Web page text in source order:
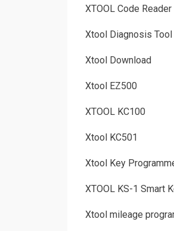
XTOOL Code Reader
Xtool Diagnosis Tool
Xtool Download
Xtool EZ500
XTOOL KC100
Xtool KC501
Xtool Key
XTOOL KS-1 Smart
Xtool mileage